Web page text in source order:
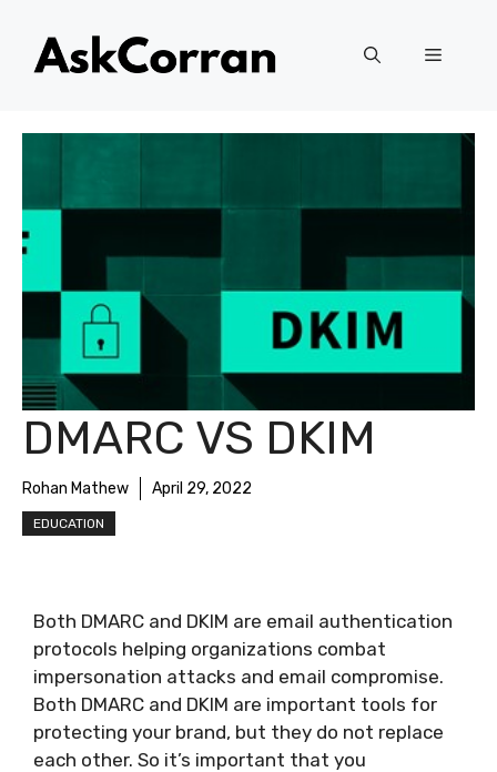
content
Menu
DMARC VS DKIM
Rohan Mathew April 29, 2022
EDUCATION
Both DMARC and DKIM are email authentication
protocols helping organizations combat
impersonation attacks and email compromise.
Both DMARC and DKIM are important tools for
protecting your brand, but they do not replace
each other. So it’s important that you